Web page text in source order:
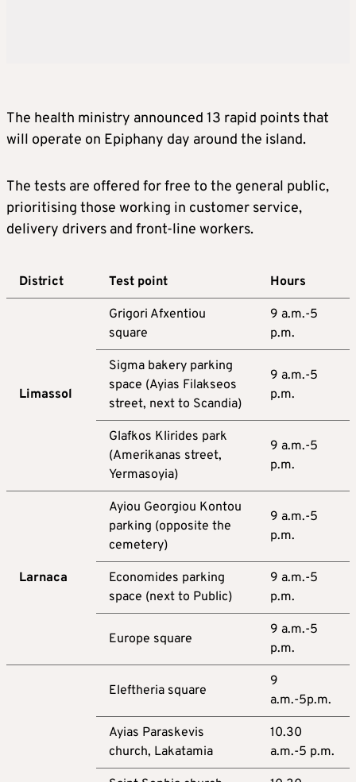
The health ministry announced 13 rapid points that
will operate on Epiphany day around the island.
The tests are offered for free to the general public,
prioritising those working in customer service,
delivery drivers and front-line workers.
District Test point Hours
Limassol
Grigori Afxentiou
square
9 a.m.-5
p.m.
Sigma bakery parking
space (Ayias Filakseos
street, next to Scandia)
9 a.m.-5
p.m.
Glafkos Klirides park
(Amerikanas street,
Yermasoyia)
9 a.m.-5
p.m.
Larnaca
Ayiou Georgiou Kontou
parking (opposite the
cemetery)
9 a.m.-5
p.m.
Economides parking
space (next to Public)
9 a.m.-5
p.m.
Europe square
9 a.m.-5
p.m.
Eleftheria square
9
a.m.-5p.m.
Ayias Paraskevis
church, Lakatamia
10.30
a.m.-5 p.m.